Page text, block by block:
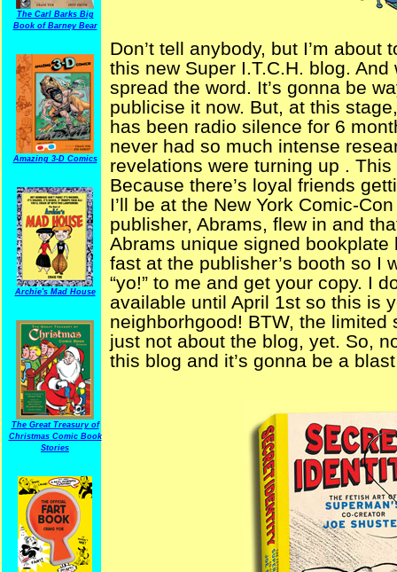
The Carl Barks Big
Book of Barney Bear
Amazing 3-D Comics
Archie's Mad House
The Great Treasury of
Christmas Comic Book
Stories
Don’t tell anybody, but I’m
this new Super I.T.C.H. blog.
spread the word. It’s gonna be
publicise it now. But, at this
has been radio silence for 6
never had so much intense
revelations were turning up .
Because there’s loyal friends
I’ll be at the New York Comic-
publisher, Abrams, flew in and
Abrams unique signed bookplate
fast at the publisher’s booth so I
“yo!” to me and get your copy. I
available until April 1st so this is
neighborhgood! BTW, the
just not about the blog, yet. So,
this blog and it’s gonna be a